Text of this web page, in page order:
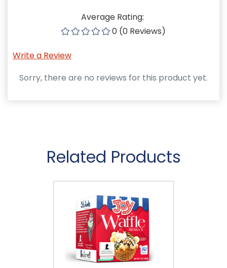
Average Rating:
0 (0 Reviews)
Write a Review
Sorry, there are no reviews for this product yet.
Related Products